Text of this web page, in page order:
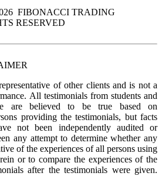
FIBONACCI TRADING
RESERVED
of other clients and is not a
All testimonials from students and
are believed to be true based on
providing the testimonials, but facts
not been independently audited or
any attempt to determine whether any
of the experiences of all persons using
or to compare the experiences of the
after the testimonials were given.